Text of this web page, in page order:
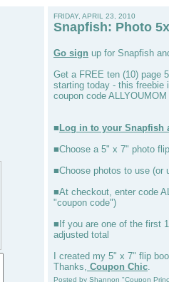
FRIDAY, APRIL 23, 2010
Snapfish: Photo
Go sign up for Snapfish
Get a FREE ten (10) page
starting today - this freebie
coupon code
■Log in to your Snapfish
■Choose a 5" x 7" photo
■Choose photos to use (or
■At checkout, enter code
"coupon code")
■If you are one of the first
adjusted total
I created my 5" x 7" flip
Thanks, Coupon Chic
Posted by Shannon "Coupon